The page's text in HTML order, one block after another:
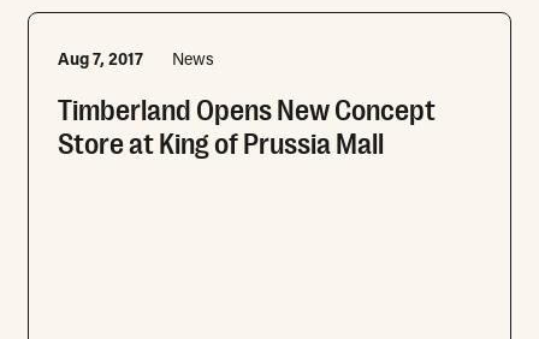
Aug 7, 2017 News
Timberland Opens New Concept
Store at King of Prussia Mall